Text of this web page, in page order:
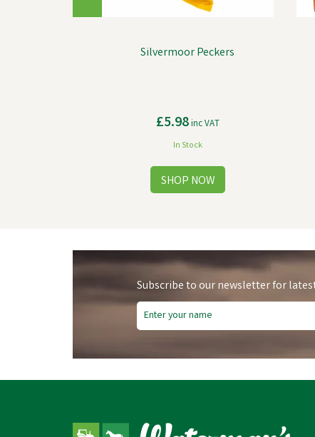
Silvermoor Peckers
£5.98inc VAT
In Stock
Subscribe to our newsletter for